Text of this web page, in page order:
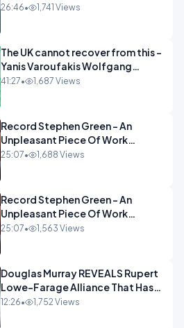
26:46• 1,741 Views
The UK cannot recover from this -
Yanis Varoufakis Wolfgang
Munchau _ The Econoclasts
41:27• 1,687 Views
Record Stephen Green - An
Unpleasant Piece Of Work
OPINION INSPIRE
25:07• 1,688 Views
Record Stephen Green - An
Unpleasant Piece Of Work
OPINION
25:07• 1,563 Views
Douglas Murray REVEALS Rupert
Lowe-Farage Alliance That Has
Westminster In Total Panic
12:26• 1,752 Views